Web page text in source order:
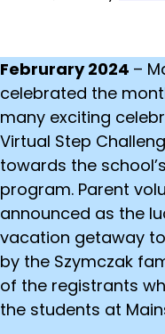
Februrary 2024 –
celebrated the
many exciting
Virtual Step
towards the
program. Parent
announced as the
vacation getaway
by the Szymczak
of the registrants
the students at